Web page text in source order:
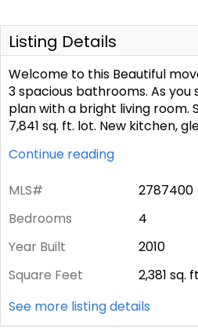
Listing Details
Welcome to this Beautiful
3 spacious bathrooms. As
plan with a bright living room.
7,841 sq. ft. lot. New kitchen,
Continue reading
MLS# 2787400
Bedrooms
4
Year Built
2010
Square Feet
2,381 sq. ft
See more listing details